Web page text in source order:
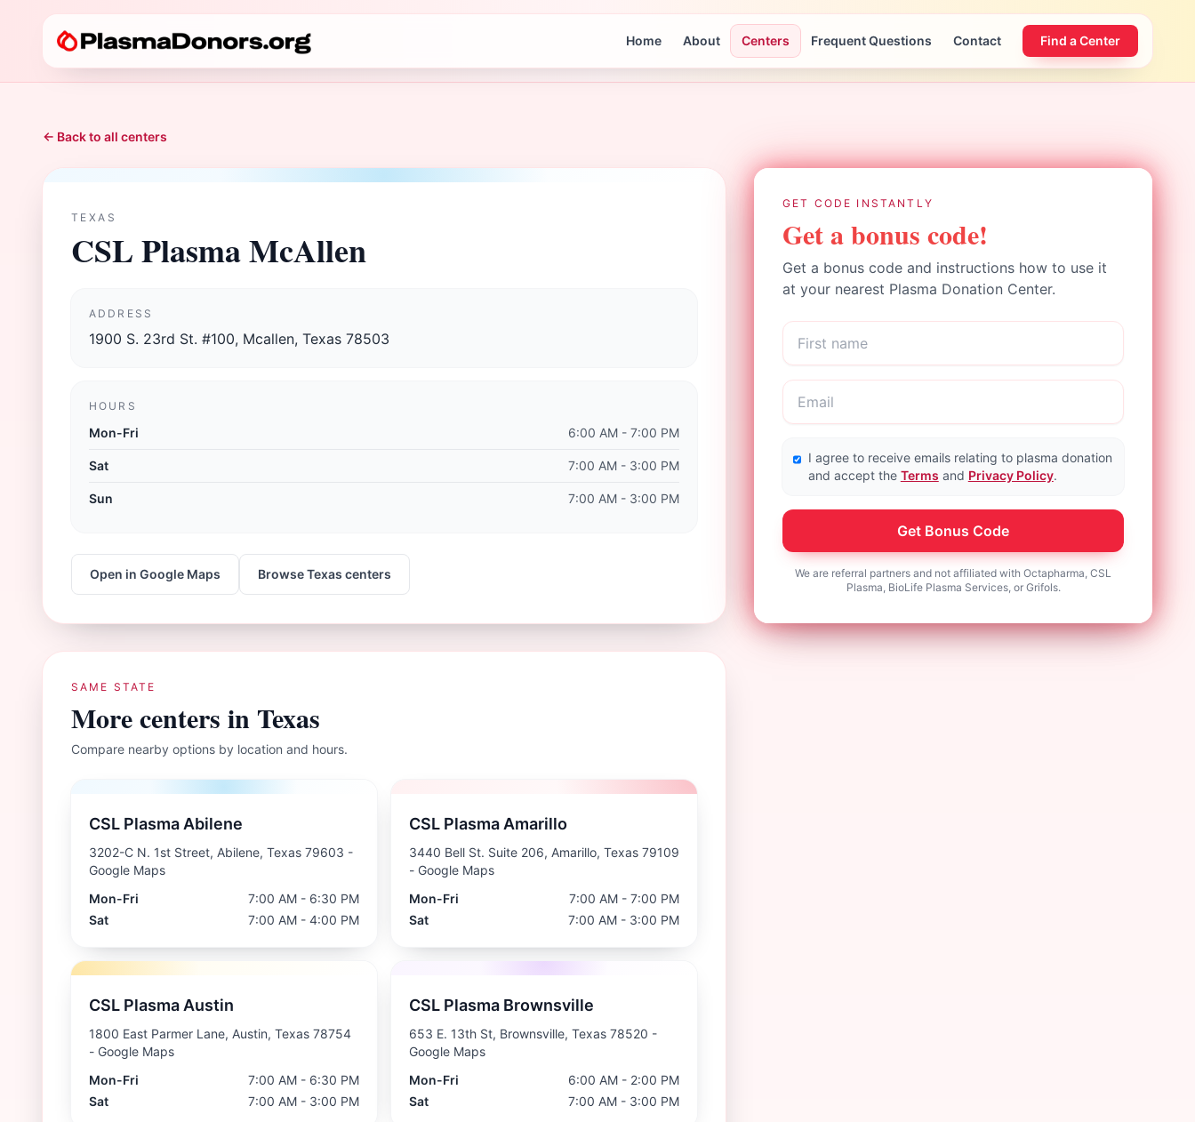
Home About Centers Frequent Questions Contact Find a Center
← Back to all centers
TEXAS
CSL Plasma McAllen
ADDRESS
1900 S. 23rd St. #100, Mcallen, Texas 78503
HOURS
Mon-Fri 6:00 AM - 7:00 PM
Sat 7:00 AM - 3:00 PM
Sun 7:00 AM - 3:00 PM
Open in Google Maps BrowseTexas centers
SAME STATE
More centers in Texas
Compare nearby options by location and hours.
CSL Plasma Abilene
3202-C N. 1st Street, Abilene, Texas 79603 -
Google Maps
Mon-Fri
7:00 AM - 6:30 PM
Sat
7:00 AM - 4:00 PM
CSL Plasma Amarillo
3440 Bell St. Suite 206, Amarillo, Texas 79109
- Google Maps
Mon-Fri
7:00 AM - 7:00 PM
Sat
7:00 AM - 3:00 PM
CSL Plasma Austin
1800 East Parmer Lane, Austin, Texas 78754
- Google Maps
Mon-Fri
7:00 AM - 6:30 PM
Sat
7:00 AM - 3:00 PM
CSL Plasma Brownsville
653 E. 13th St, Brownsville, Texas 78520 -
Google Maps
Mon-Fri
6:00 AM - 2:00 PM
Sat
7:00 AM - 3:00 PM
GET CODE INSTANTLY
Get a bonus code!
Get a bonus code and instructions how to use it
at your nearest Plasma Donation Center.
I agree to receive emails relating to plasma donation
and accept the Terms and Privacy Policy.
Get Bonus Code
We are referral partners and not affiliated with Octapharma, CSL
Plasma, BioLife Plasma Services, or Grifols.